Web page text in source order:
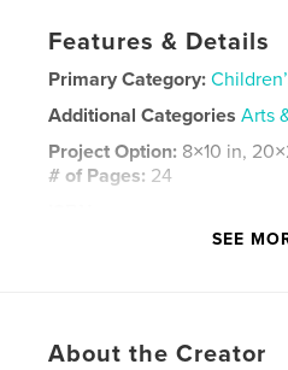
Features & Details
Primary Category:
Additional Categories Arts
Project Option: 8×10 in,
# of Pages: 24
Softcover: 9781714582488
Keywords
SEE
About the Creator